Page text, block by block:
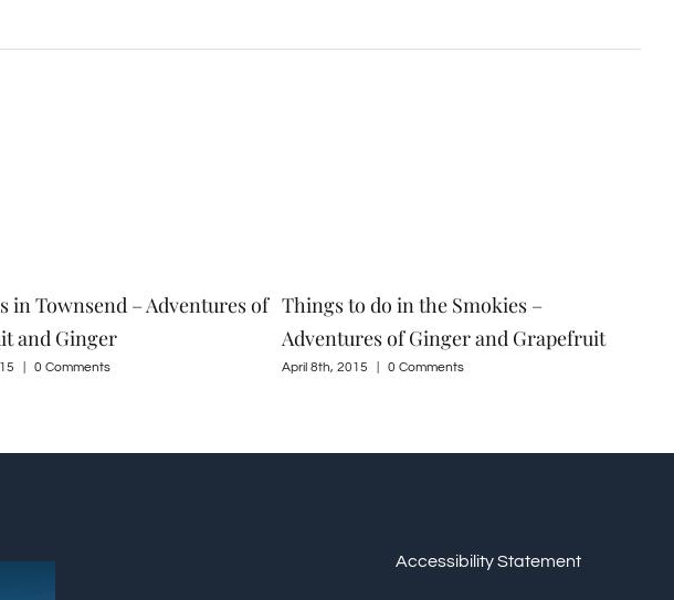
in Townsend – Adventures of
and Ginger
0 Comments
Things to do in the Smokies –
Adventures of Ginger and Grapefruit
April 8th, 2015 0 Comments
Accessibility Statement